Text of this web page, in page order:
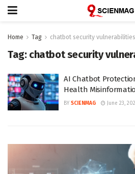
Home Tag chatbot security vulnerabilities
Tag: chatbot security
AI Chatbot
Health
BY SCIENMAG June 23,